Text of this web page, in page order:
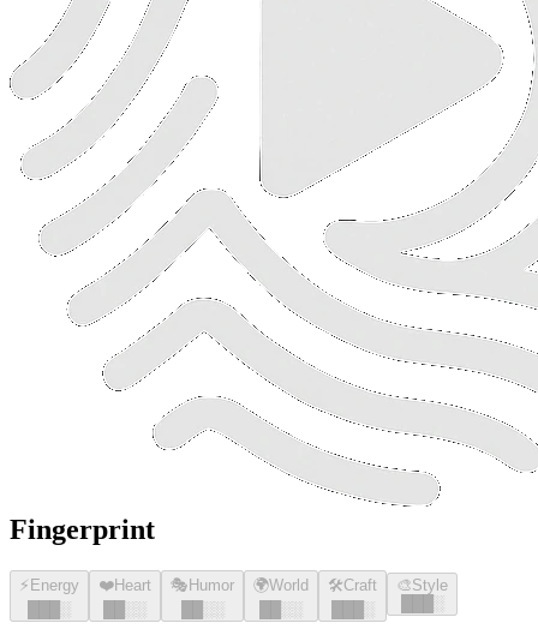
Fingerprint
⚡ Energy
░
❤️Heart
░░
🎭 Humor
░░
🌍World
░░
🛠️Craft
░
🎨Style
░